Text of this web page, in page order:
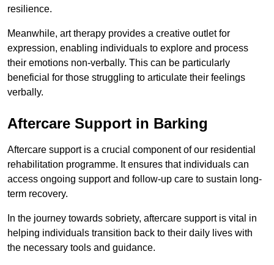
resilience.
Meanwhile, art therapy provides a creative outlet for
expression, enabling individuals to explore and process
their emotions non-verbally. This can be particularly
beneficial for those struggling to articulate their feelings
verbally.
Aftercare Support in Barking
Aftercare support is a crucial component of our residential
rehabilitation programme. It ensures that individuals can
access ongoing support and follow-up care to sustain long-
term recovery.
In the journey towards sobriety, aftercare support is vital in
helping individuals transition back to their daily lives with
the necessary tools and guidance.